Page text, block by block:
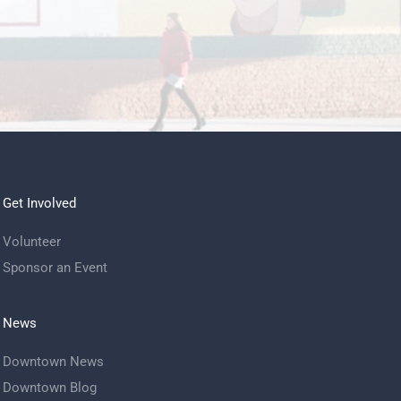
Get Involved
Volunteer
Sponsor an Event
News
Downtown News
Downtown Blog